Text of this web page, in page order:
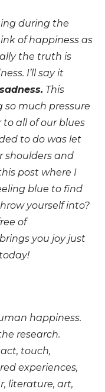
during the
of happiness as
the truth is
I’ll say it
This
so much pressure
all of our blues
to do was let
shoulders and
post where I
blue to find
yourself into?
of
you joy just
happiness.
research.
touch,
experiences,
literature, art,